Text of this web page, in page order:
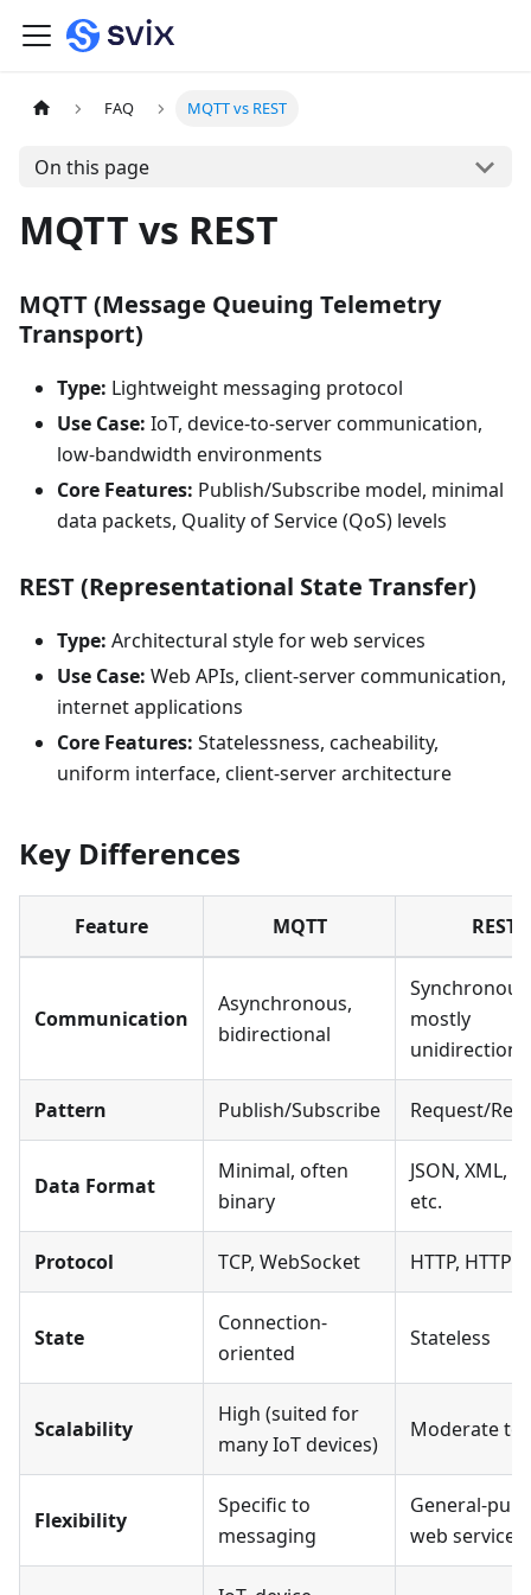
FAQ MQTT vs REST
On this page
MQTT vs REST
MQTT (Message Queuing Telemetry
Transport)
Type: Lightweight messaging protocol
Use Case: IoT, device-to-server communication,
low-bandwidth environments
Core Features: Publish/Subscribe model, minimal
data packets, Quality of Service (QoS) levels
REST (Representational State Transfer)
Type: Architectural style for web services
Use Case: Web APIs, client-server communication,
internet applications
Core Features: Statelessness, cacheability,
uniform interface, client-server architecture
Key Differences
Feature MQTT REST
Communication
Asynchronous,
bidirectional
mostly
Pattern Publish/Subscribe Request/
Data Format
Minimal, often
binary
JSON, XML,
etc.
Protocol TCP, WebSocket HTTP, HTTPS
State
Connection-
oriented
Stateless
Scalability
High (suited for
many IoT devices)
Moderate to
Flexibility
Specific to
messaging
General-
web services